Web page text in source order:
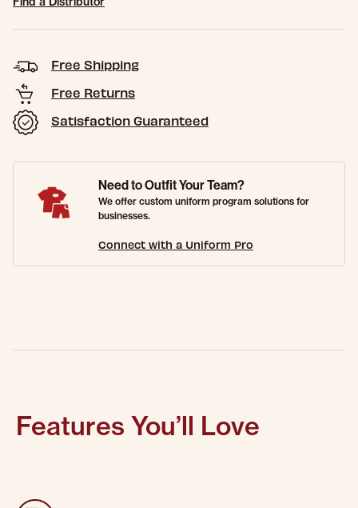
Free Shipping
Free Returns
Satisfaction Guaranteed
Need to Outfit Your Team?
We offer custom uniform program solutions for
businesses.
Connect with a Uniform Pro
Features You’ll Love